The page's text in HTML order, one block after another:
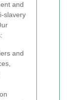
and
slavery
and